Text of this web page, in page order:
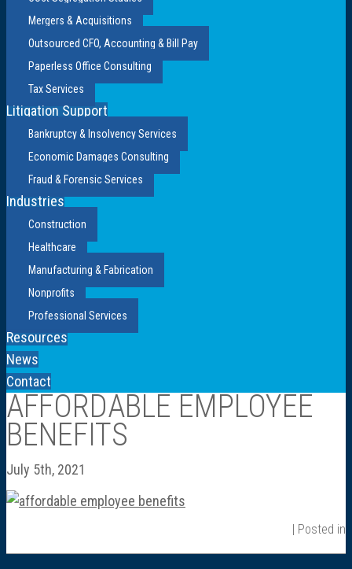
Mergers & Acquisitions
Outsourced CFO, Accounting & Bill Pay
Paperless Office Consulting
Tax Services
Litigation Support
Bankruptcy & Insolvency Services
Economic Damages Consulting
Fraud & Forensic Services
Industries
Construction
Healthcare
Manufacturing & Fabrication
Nonprofits
Professional Services
Resources
News
Contact
AFFORDABLE EMPLOYEE
BENEFITS
July 5th, 2021
| Posted in